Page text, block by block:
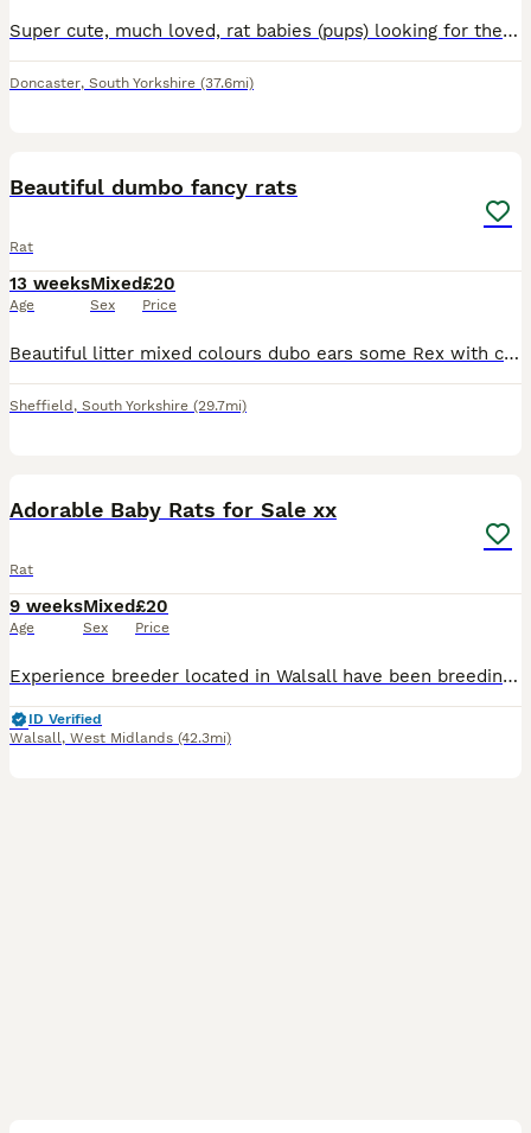
Super cute, much loved, rat babies (pups) looking for their forever homes. A variety of fancy rats, top-eared and dumbo rats available. Standard and Rex coats available. My babies are weaned on a vari
Doncaster, South Yorkshire (37.6mi)
Beautiful dumbo fancy rats
Rat
13 weeks
Age
Mixed
Sex
£20
Price
Beautiful litter mixed colours dubo ears some Rex with curly whiskers beautiful nature and ready to leave. £20 each must go in pairs both parents can be seen
Sheffield , South Yorkshire (29.7mi)
Adorable Baby Rats for Sale xx
Rat
9 weeks
Age
Mixed
Sex
£20
Price
Experience breeder located in Walsall have been breeding for over a decade now 🐭 Waiting list is now open and my next litters will be available to reserve end of july xx I enjoy breeding the perfec
ID Verified
Walsall, West Midlands (42.3mi)